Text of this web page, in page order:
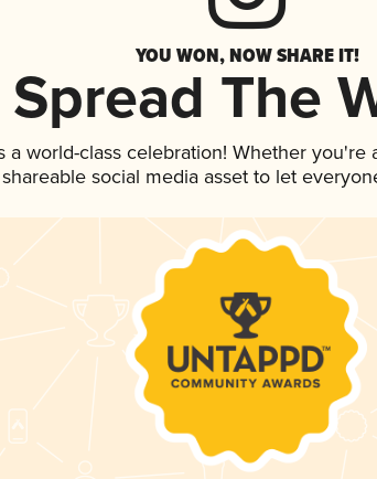
YOU WON, NOW SHARE IT!
Spread The
a world-class celebration! Whether you're
social media asset to let